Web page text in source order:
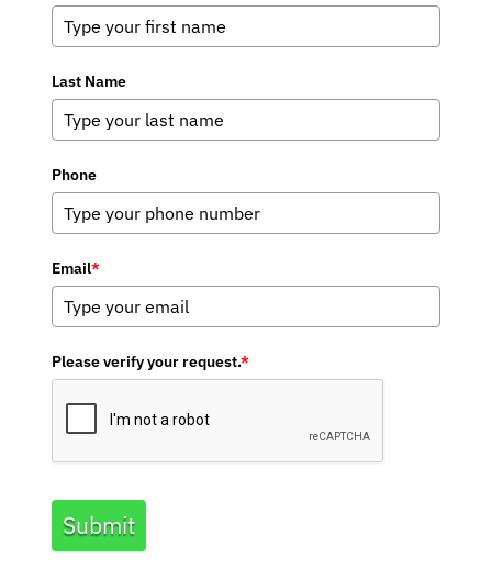
Last Name
Phone
Email*
Please verify your request.*
Submit